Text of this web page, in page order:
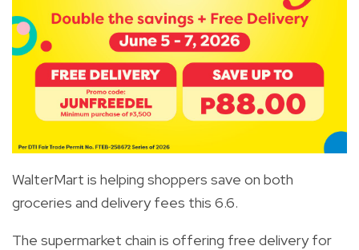
WalterMart is helping shoppers save on both
groceries and delivery fees this 6.6.
The supermarket chain is offering free delivery for